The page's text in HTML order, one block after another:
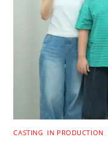
CASTING IN PRODUCTION